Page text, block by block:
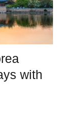
with